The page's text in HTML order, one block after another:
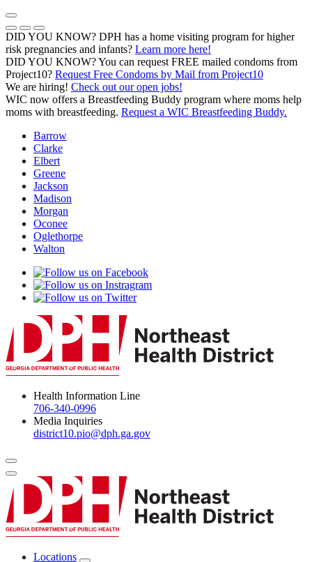
Skip
to
content
Previous Notice
Next Notice
Pause Notice Carousel Animation
DID YOU KNOW? DPH has a home visiting program for higher
risk pregnancies and infants? Learn more here!
DID YOU KNOW? You can request FREE mailed condoms from
Project10? Request Free Condoms by Mail from Project10(opens in
We are hiring! Check out our open jobs!
WIC now offers a Breastfeeding Buddy program where moms help
moms with breastfeeding. Request a WIC Breastfeeding Buddy.
Barrow
Clarke
Elbert
Greene
Jackson
Madison
Morgan
Oconee
Oglethorpe
Walton
Health Information Line
706-340-0996
Media Inquiries
district10.pio@dph.ga.gov
Menu Toggle
Locations